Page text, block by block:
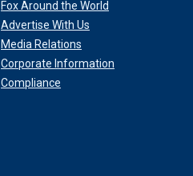
Fox Around the World
Advertise With Us
Media Relations
Corporate Information
Compliance